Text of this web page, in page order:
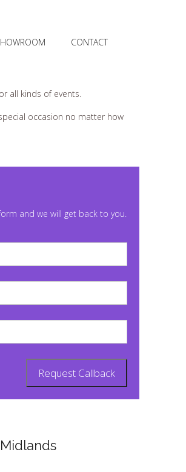
CONTACT
all kinds of events.
occasion no matter how
and we will get back to you.